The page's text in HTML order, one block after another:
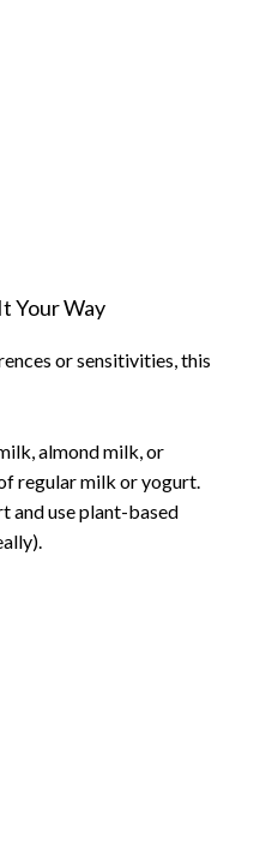
Your Way
or sensitivities, this
almond milk, or
regular milk or yogurt.
and use plant-based